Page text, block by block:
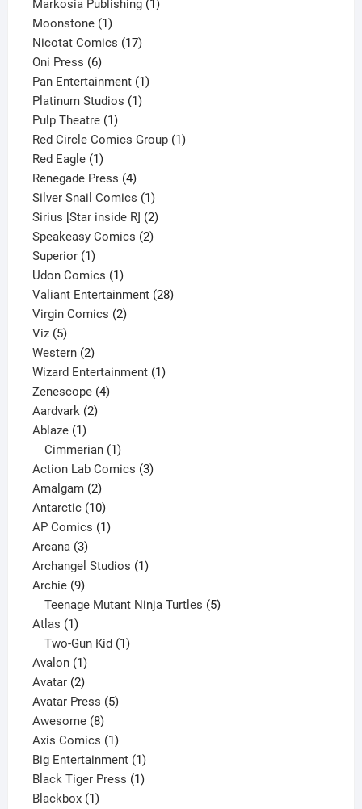
Markosia Publishing 1 1
Moonstone 11
product
Nicotat Comics 1717
Oni Press 66
products
Pan Entertainment 11
Platinum Studios 11
Pulp Theatre 11
product
Red Circle Comics Group 11
Red Eagle 11
product
Renegade Press 44
products
Silver Snail Comics 11
product
Sirius [Star inside R] 22
products
Speakeasy Comics 22
Superior 11
product
Udon Comics 11
product
Valiant Entertainment 2828
Virgin Comics 22
Viz 55
products
Western 22
products
Wizard Entertainment 11
Zenescope 44
Aardvark 22
Ablaze 11
product
Cimmerian 1
product
Action Lab Comics 33
Amalgam 22
products
Antarctic 1010
products
AP Comics 11
Arcana 33
products
Archangel Studios 11
Archie 99
products
Teenage Mutant Ninja Turtles 5
Atlas 11
product
Two-Gun Kid 1
Avalon 11
product
Avatar 22
products
Avatar Press 55
Awesome 88
products
Axis Comics 11
product
Big Entertainment 11
product
Black Tiger Press 11
Blackbox 11